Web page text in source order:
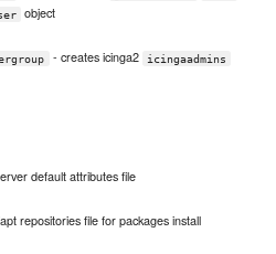
object
- creates icinga2
icingaadmins
default attributes file
repositories file for packages install